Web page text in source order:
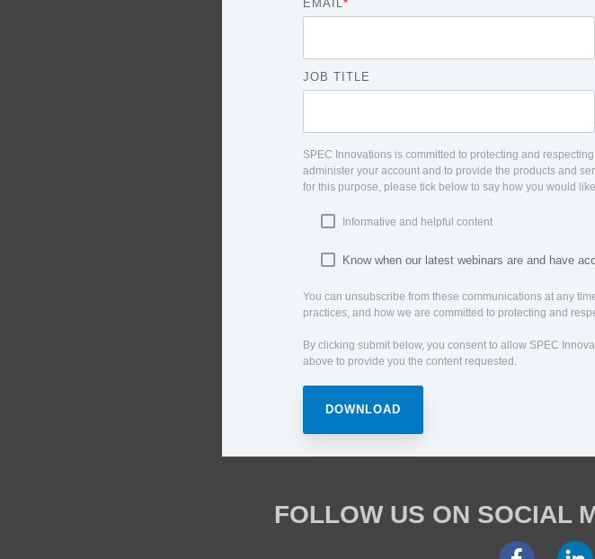
EMAIL*
JOB TITLE
SPEC Innovations is committed to protecting and
administer your account and to provide the products and
for this purpose, please tick below to say how you would
Informative and helpful content
Know when our latest webinars are and have
You can unsubscribe from these communications at any
practices, and how we are committed to protecting and
By clicking submit below, you consent to allow SPEC
above to provide you the content requested.
FOLLOW US ON SOCIAL